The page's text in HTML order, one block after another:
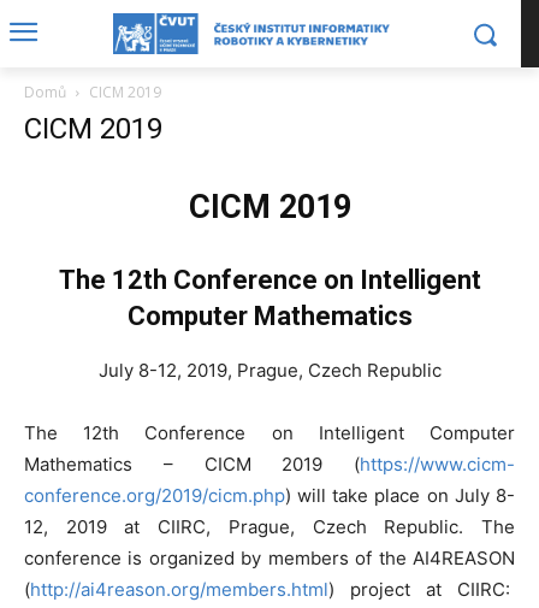
Domů CICM 2019
CICM 2019
CICM 2019
The 12th Conference on Intelligent
Computer Mathematics
July 8-12, 2019, Prague, Czech Republic
The 12th Conference on Intelligent Computer
Mathematics – CICM 2019 (https://www.cicm-
conference.org/2019/cicm.php) will take place on July 8-
12, 2019 at CIIRC, Prague, Czech Republic. The
conference is organized by members of the AI4REASON
(http://ai4reason.org/members.html) project at CIIRC: